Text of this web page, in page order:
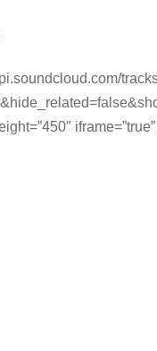
iframe=”true”